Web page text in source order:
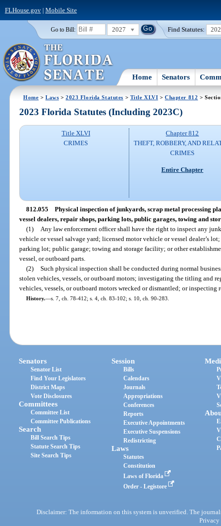
FLHouse.gov| Mobile Site
Go to Bill: 2027 Find Statutes:
Home Senators
Home >Laws >2023 Florida Statutes > Title XLVI >Chapter 812 >
2023 Florida Statutes (Including 2023C)
Title XLVI
CRIMES
Chapter 812
THEFT, ROBBERY, AND
CRIMES
Entire Chapter
812.055 Physical inspection of junkyards, scrap metal processing
vessel dealers, repair shops, parking lots, public garages, towing and
(1)
Any law enforcement officer shall have the right to inspect any
vehicle or vessel salvage yard; licensed motor vehicle or vessel dealer’s
parking lot; public garage; towing and storage facility; or other
vessel, or outboard parts.
(2) Such physical inspection shall be conducted during normal
stolen vehicles, vessels, or outboard motors; investigating the titling and
vehicles, vessels, or outboard motors wrecked or dismantled; or inspecting
History.—s. 7, ch. 78-412; s. 4, ch. 83-102; s. 10, ch. 90-283.
Senators
Senator List
Find Your Legislators
District Maps
Vote Disclosures
Committees
Committee List
Committee Publications
Search
Bill Search Tips
Statute Search Tips
Site Search Tips
Session
Bills
Calendars
Journals
Appropriations
Conferences
Reports
Executive Appointments
Executive Suspensions
Redistricting
Laws
Statutes
Constitution
Laws of Florida
Order - Legistore
Disclaimer: The information on this system is unverified. The
Privacy